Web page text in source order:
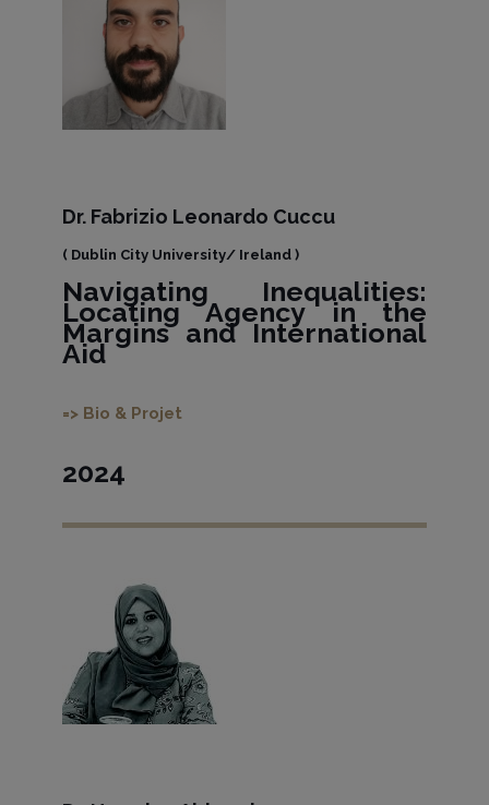
Dr. Fabrizio Leonardo Cuccu
( Dublin City University/ Ireland )
Navigating Inequalities:
Locating Agency in the
Margins and International
Aid
=> Bio & Projet
2024